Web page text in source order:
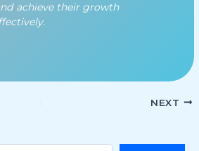
achieve their growth
NEXT